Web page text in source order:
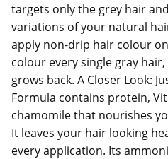
targets only the grey hair
variations of your natural
apply non-drip hair colour
colour every single gray
grows back. A Closer Look:
Formula contains protein,
chamomile that nourishes
It leaves your hair looking
every application. Its